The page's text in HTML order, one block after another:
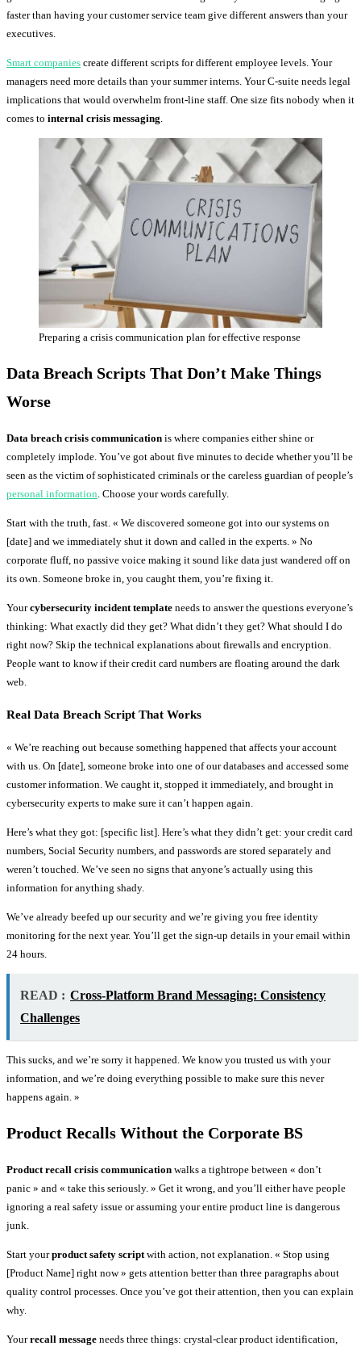
faster than having your customer service team give different answers than your
executives.
Smart companies create different scripts for different employee levels. Your
managers need more details than your summer interns. Your C-suite needs legal
implications that would overwhelm front-line staff. One size fits nobody when it
comes to internal crisis messaging.
Preparing a crisis communication plan for effective response
Data Breach Scripts That Don’t Make Things
Worse
Data breach crisis communication is where companies either shine or
completely implode. You’ve got about five minutes to decide whether you’ll be
seen as the victim of sophisticated criminals or the careless guardian of people’s
personal information. Choose your words carefully.
Start with the truth, fast. « We discovered someone got into our systems on
[date] and we immediately shut it down and called in the experts. » No
corporate fluff, no passive voice making it sound like data just wandered off on
its own. Someone broke in, you caught them, you’re fixing it.
Yourcybersecurity incident template needs to answer the questions everyone’s
thinking: What exactly did they get? What didn’t they get? What should I do
right now? Skip the technical explanations about firewalls and encryption.
People want to know if their credit card numbers are floating around the dark
web.
Real Data Breach Script That Works
« We’re reaching out because something happened that affects your account
with us. On [date], someone broke into one of our databases and accessed some
customer information. We caught it, stopped it immediately, and brought in
cybersecurity experts to make sure it can’t happen again.
Here’s what they got: [specific list]. Here’s what they didn’t get: your credit card
numbers, Social Security numbers, and passwords are stored separately and
weren’t touched. We’ve seen no signs that anyone’s actually using this
information for anything shady.
We’ve already beefed up our security and we’re giving you free identity
monitoring for the next year. You’ll get the sign-up details in your email within
24 hours.
READ : Cross-Platform Brand Messaging: Consistency
Challenges
This sucks, and we’re sorry it happened. We know you trusted us with your
information, and we’re doing everything possible to make sure this never
happens again. »
Product Recalls Without the Corporate BS
Product recall crisis communication walks a tightrope between « don’t
panic » and « take this seriously. » Get it wrong, and you’ll either have people
ignoring a real safety issue or assuming your entire product line is dangerous
junk.
Start yourproduct safety script with action, not explanation. « Stop using
[Product Name] right now » gets attention better than three paragraphs about
quality control processes. Once you’ve got their attention, then you can explain
why.
Yourrecall message needs three things: crystal-clear product identification,